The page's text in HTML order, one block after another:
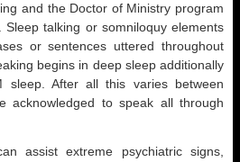
and the Doctor of Ministry program
talking or somniloquy elements
or sentences uttered throughout
begins in deep sleep additionally
sleep. After all this varies between
acknowledged to speak all through
assist extreme psychiatric signs,